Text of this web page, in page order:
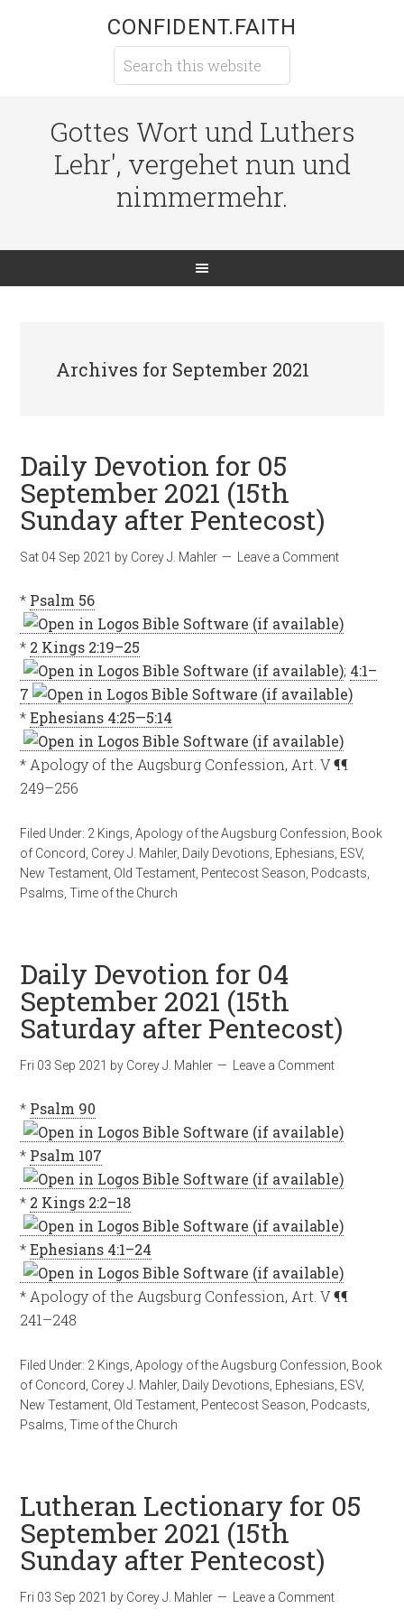
CONFIDENT.FAITH
Gottes Wort und Luthers
Lehr', vergehet nun und
nimmermehr.
Archives for September 2021
Daily Devotion for 05
September 2021 (15th
Sunday after Pentecost)
Sat 04 Sep 2021 by Corey J. Mahler Leave a Comment
* Psalm 56
* 2 Kings 2:19–25
; 4:1–
7
*Ephesians 4:25—5:14
* Apology of the Augsburg Confession, Art. V ¶¶
249–256
Filed Under: 2 Kings ,Apology of the Augsburg Confession Book
of Concord Corey J. Mahler, Daily Devotions Ephesians ESV,
New Testament Old Testament Pentecost Season Podcasts
Psalms ,Time of the Church
Daily Devotion for 04
September 2021 (15th
Saturday after Pentecost)
Fri 03 Sep 2021 by Corey J. Mahler Leave a Comment
* Psalm 90
* Psalm 107
* 2 Kings 2:2–18
*Ephesians 4:1–24
* Apology of the Augsburg Confession, Art. V ¶¶
241–248
Filed Under: 2 Kings ,Apology of the Augsburg Confession Book
of Concord Corey J. Mahler, Daily Devotions Ephesians ESV,
New Testament Old Testament Pentecost Season Podcasts
Psalms ,Time of the Church
Lutheran Lectionary for 05
September 2021 (15th
Sunday after Pentecost)
Fri 03 Sep 2021 by Corey J. Mahler Leave a Comment